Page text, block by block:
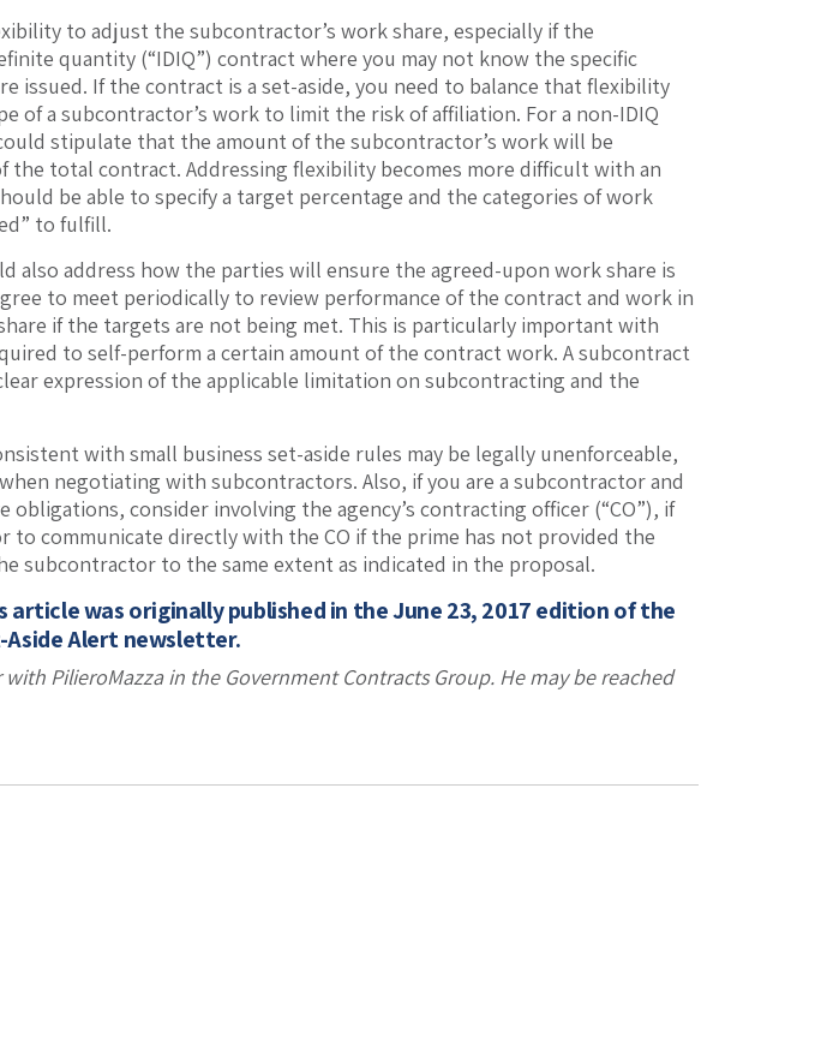
to adjust the subcontractor’s work share, especially if the
quantity (“IDIQ”) contract where you may not know the specific
issued. If the contract is a set-aside, you need to balance that flexibility
of a subcontractor’s work to limit the risk of affiliation. For a non-IDIQ
stipulate that the amount of the subcontractor’s work will be
the total contract. Addressing flexibility becomes more difficult with an
be able to specify a target percentage and the categories of work
to fulfill.
also address how the parties will ensure the agreed-upon work share is
to meet periodically to review performance of the contract and work in
if the targets are not being met. This is particularly important with
to self-perform a certain amount of the contract work. A subcontract
expression of the applicable limitation on subcontracting and the
with small business set-aside rules may be legally unenforceable,
negotiating with subcontractors. Also, if you are a subcontractor and
consider involving the agency’s contracting officer (“CO”), if
to communicate directly with the CO if the prime has not provided the
subcontractor to the same extent as indicated in the proposal.
article was originally published in the June 23, 2017 edition of the
Aside Alert newsletter.
PilieroMazza in the Government Contracts Group. He may be reached